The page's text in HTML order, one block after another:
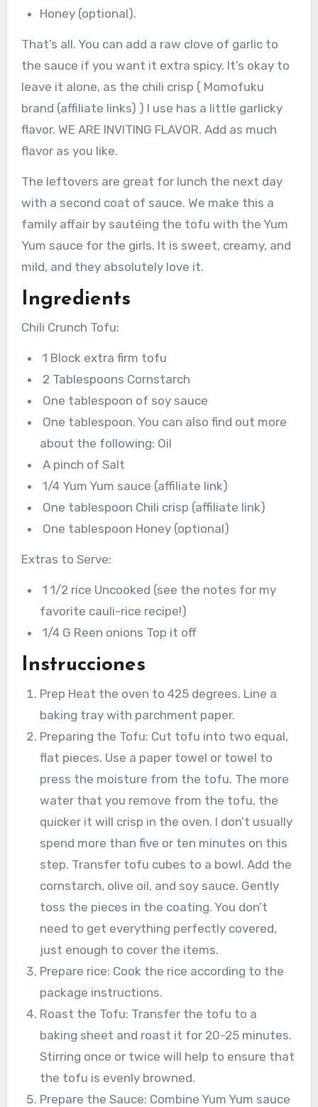
Honey (optional).
That’s all. You can add a raw clove of garlic to
the sauce if you want it extra spicy. It’s okay to
leave it alone, as the chili crisp ( Momofuku
brand (affiliate links) ) I use has a little garlicky
flavor. WE ARE INVITING FLAVOR. Add as much
flavor as you like.
The leftovers are great for lunch the next day
with a second coat of sauce. We make this a
family affair by sautéing the tofu with the Yum
Yum sauce for the girls. It is sweet, creamy, and
mild, and they absolutely love it.
Ingredients
Chili Crunch Tofu:
1 Block extra firm tofu
2 Tablespoons Cornstarch
One tablespoon of soy sauce
One tablespoon. You can also find out more
about the following: Oil
A pinch of Salt
1/4 Yum Yum sauce (affiliate link)
One tablespoon Chili crisp (affiliate link)
One tablespoon Honey (optional)
Extras to Serve:
1 1/2 rice Uncooked (see the notes for my
favorite cauli-rice recipe!)
1/4 G Reen onions Top it off
Instrucciones
Prep Heat the oven to 425 degrees. Line a
baking tray with parchment paper.
Preparing the Tofu: Cut tofu into two equal,
flat pieces. Use a paper towel or towel to
press the moisture from the tofu. The more
water that you remove from the tofu, the
quicker it will crisp in the oven. I don’t usually
spend more than five or ten minutes on this
step. Transfer tofu cubes to a bowl. Add the
cornstarch, olive oil, and soy sauce. Gently
toss the pieces in the coating. You don’t
need to get everything perfectly covered,
just enough to cover the items.
Prepare rice: Cook the rice according to the
package instructions.
Roast the Tofu: Transfer the tofu to a
baking sheet and roast it for 20-25 minutes.
Stirring once or twice will help to ensure that
the tofu is evenly browned.
Prepare the Sauce: Combine Yum Yum sauce